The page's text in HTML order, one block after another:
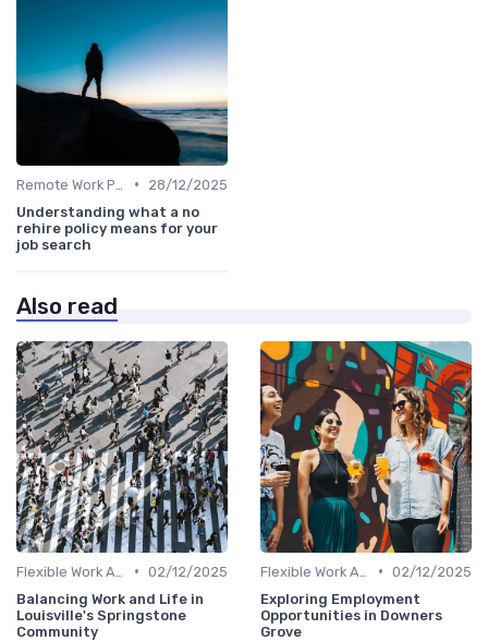
•
28/12/2025
Understanding what a no
rehire policy means for your
job search
Also read
• 02/12/2025
Balancing Work and Life in
Louisville's Springstone
Community
• 02/12/2025
Exploring Employment
Opportunities in Downers
Grove